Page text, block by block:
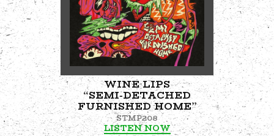
WINE LIPS
“SEMI-DETACHED
FURNISHED HOME”
STMP208
LISTEN NOW